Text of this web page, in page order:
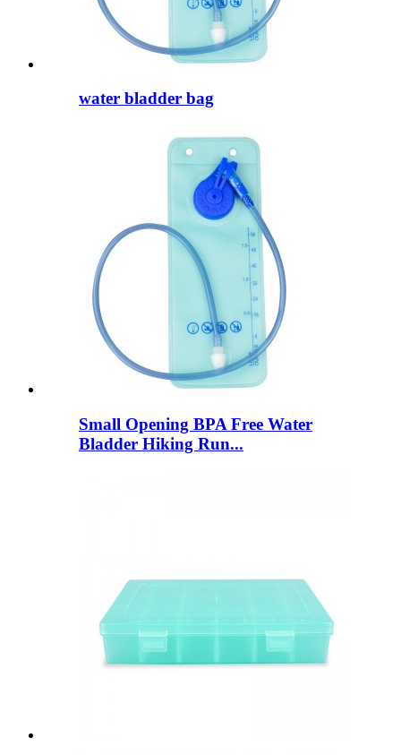
water bladder bag
Small Opening BPA Free Water
Bladder Hiking Run...